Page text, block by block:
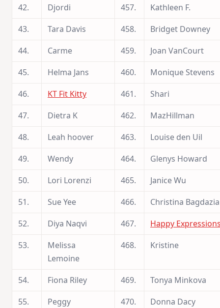
42.
Djordi 457.
Kathleen F.
43.
Tara Davis 458.
Bridget Downey
44.
Carme 459.
Joan VanCourt
45.
Helma Jans 460.
Monique Stevens
46.
KT Fit Kitty 461.
Shari
47.
Dietra K 462.
MazHillman
48.
Leah hoover 463.
Louise den Uil
49.
Wendy 464.
Glenys Howard
50.
Lori Lorenzi 465.
Janice Wu
51.
Sue Yee 466.
Christina
52.
Diya Naqvi 467.
Happy
53.
Melissa
Lemoine
468. Kristine
54. Fiona Riley 469.
Tonya Minkova
55.
Peggy
470. Donna Dacy